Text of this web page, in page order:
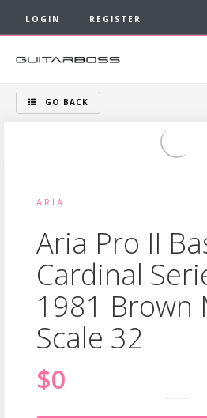
LOGIN REGISTER
GO BACK
ARIA
Aria Pro II
Cardinal
1981 Brown
Scale 32
$0